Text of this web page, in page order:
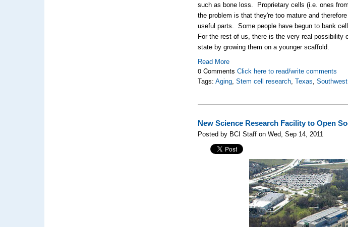
such as bone loss. Proprietary cells (i.e. ones
the problem is that they're too mature and
useful parts. Some people have begun to bank
For the rest of us, there is the very real possibility
state by growing them on a younger scaffold.
Read More
0 CommentsClick here to read/write comments
Tags:Aging,Stem cell research,Texas,Southwest
New Science Research Facility to Open
Posted by BCI Staff on Wed, Sep 14, 2011